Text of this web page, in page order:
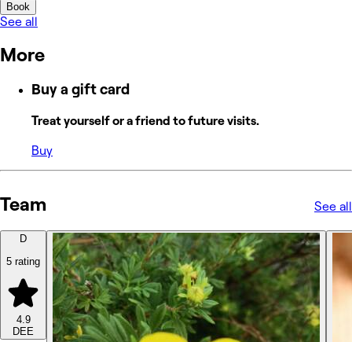
Book
See all
More
Buy a gift card
Treat yourself or a friend to future visits.
Buy
Team See all
D
5 rating
4.9
DEE